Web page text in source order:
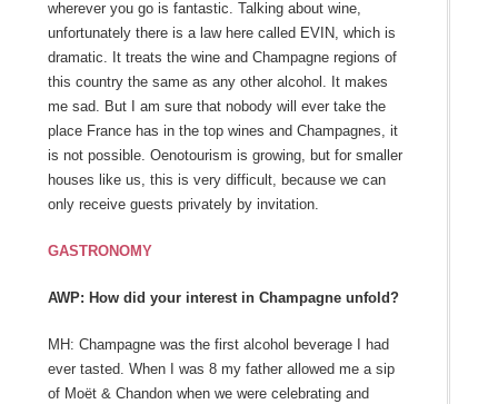
wherever you go is fantastic. Talking about wine,
unfortunately there is a law here called EVIN, which is
dramatic. It treats the wine and Champagne regions of
this country the same as any other alcohol. It makes
me sad. But I am sure that nobody will ever take the
place France has in the top wines and Champagnes, it
is not possible. Oenotourism is growing, but for smaller
houses like us, this is very difficult, because we can
only receive guests privately by invitation.
GASTRONOMY
AWP: How did your interest in Champagne unfold?
MH: Champagne was the first alcohol beverage I had
ever tasted. When I was 8 my father allowed me a sip
of Moët & Chandon when we were celebrating and